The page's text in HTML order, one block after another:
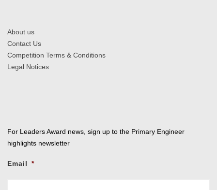
About us
Contact Us
Competition Terms & Conditions
Legal Notices
For Leaders Award news, sign up to the Primary Engineer
highlights newsletter
Email *